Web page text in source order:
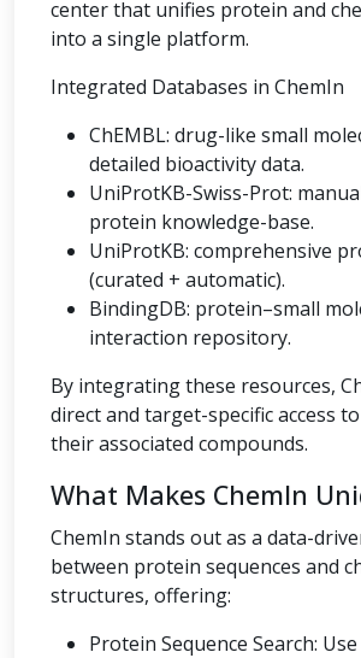
center that unifies protein and
into a single platform.
Integrated Databases in ChemIn
ChEMBL: drug-like small
detailed bioactivity data.
UniProtKB-Swiss-Prot:
protein knowledge-base.
UniProtKB: comprehensive
(curated + automatic).
BindingDB: protein–small
interaction repository.
By integrating these resources,
direct and target-specific access
their associated compounds.
What Makes ChemIn
ChemIn stands out as a data-
between protein sequences and
structures, offering:
Protein Sequence Search: